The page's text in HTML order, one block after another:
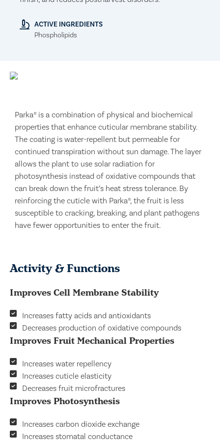
ACTIVE INGREDIENTS
Phospholipids
Parka® is a combination of physical and biochemical
properties that enhance cuticular membrane stability.
The coating is water-repellent but permeable for
continued transpiration without sun damage. The layer
allows the plant to use solar radiation for
photosynthesis instead of oxidative compounds that
can break down the fruit’s heat stress tolerance. By
reinforcing the cuticle with Parka®, the fruit is less
susceptible to cracking, breaking, and plant pathogens
have fewer opportunities to enter the fruit.
Activity & Functions
Improves Cell Membrane Stability
Increases fatty acids and antioxidants
Decreases production of oxidative compounds
Improves Fruit Mechanical Properties
Increases water repellency
Increases cuticle elasticity
Decreases fruit microfractures
Improves Photosynthesis
Increases carbon dioxide exchange
Increases stomatal conductance